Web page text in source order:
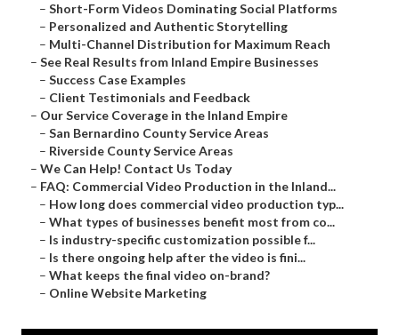
– Short-Form Videos Dominating Social Platforms
– Personalized and Authentic Storytelling
– Multi-Channel Distribution for Maximum Reach
– See Real Results from Inland Empire Businesses
– Success Case Examples
– Client Testimonials and Feedback
– Our Service Coverage in the Inland Empire
– San Bernardino County Service Areas
– Riverside County Service Areas
– We Can Help! Contact Us Today
– FAQ: Commercial Video Production in the Inland...
– How long does commercial video production typ...
– What types of businesses benefit most from co...
– Is industry-specific customization possible f...
– Is there ongoing help after the video is fini...
– What keeps the final video on-brand?
– Online Website Marketing